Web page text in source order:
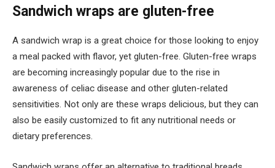
Sandwich wraps are gluten-free
A sandwich wrap is a great choice for those looking to enjoy
a meal packed with flavor, yet gluten-free. Gluten-free wraps
are becoming increasingly popular due to the rise in
awareness of celiac disease and other gluten-related
sensitivities. Not only are these wraps delicious, but they can
also be easily customized to fit any nutritional needs or
dietary preferences.